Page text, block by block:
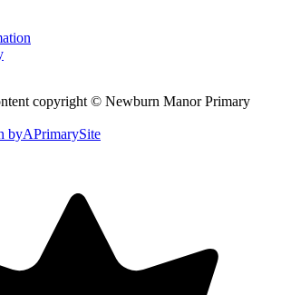
copyright © Newburn Manor Primary
byAPrimarySite